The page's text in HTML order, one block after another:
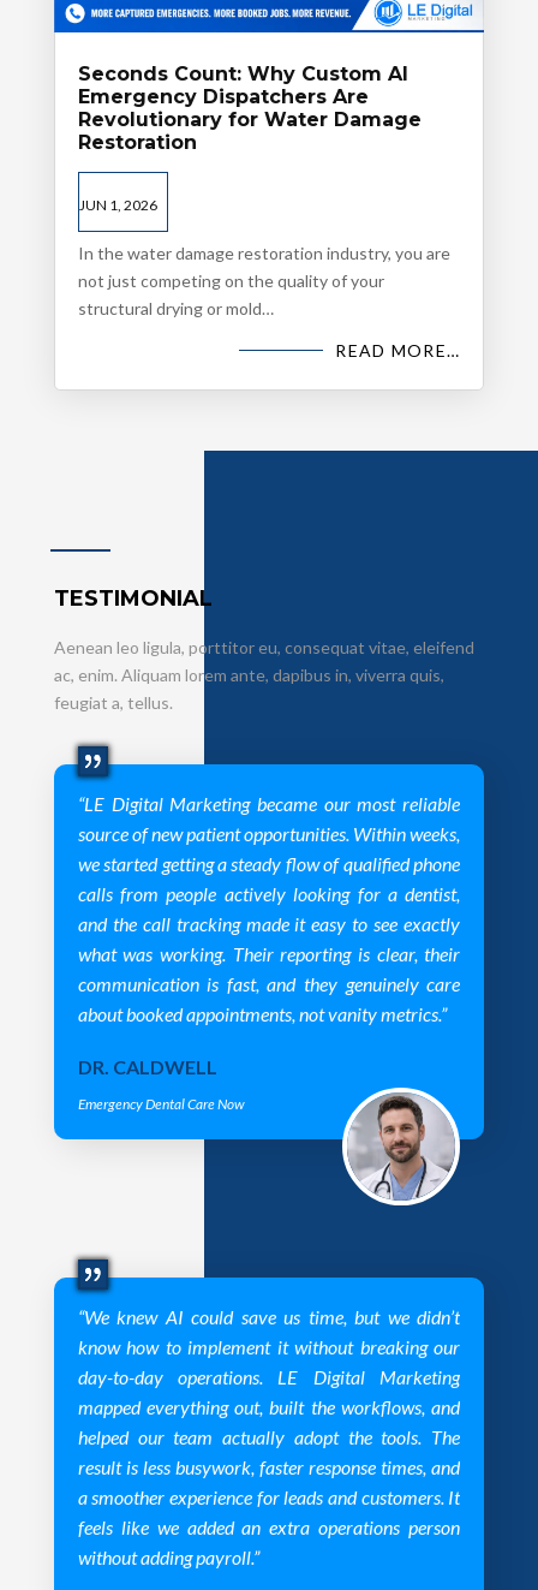
Seconds Count: Why Custom AI
Emergency Dispatchers Are
Revolutionary for Water Damage
Restoration
JUN 1, 2026
In the water damage restoration industry, you are
not just competing on the quality of your
structural drying or mold…
READ MORE…
TESTIMONIAL
Aenean leo ligula, porttitor eu, consequat vitae, eleifend
ac, enim. Aliquam lorem ante, dapibus in, viverra quis,
feugiat a, tellus.
“LE Digital Marketing became our most reliable
source of new patient opportunities. Within weeks,
we started getting a steady flow of qualified phone
calls from people actively looking for a dentist,
and the call tracking made it easy to see exactly
what was working. Their reporting is clear, their
communication is fast, and they genuinely care
about booked appointments, not vanity metrics.”
DR. CALDWELL
Emergency Dental Care Now
“We knew AI could save us time, but we didn’t
know how to implement it without breaking our
day-to-day operations. LE Digital Marketing
mapped everything out, built the workflows, and
helped our team actually adopt the tools. The
result is less busywork, faster response times, and
a smoother experience for leads and customers. It
feels like we added an extra operations person
without adding payroll.”